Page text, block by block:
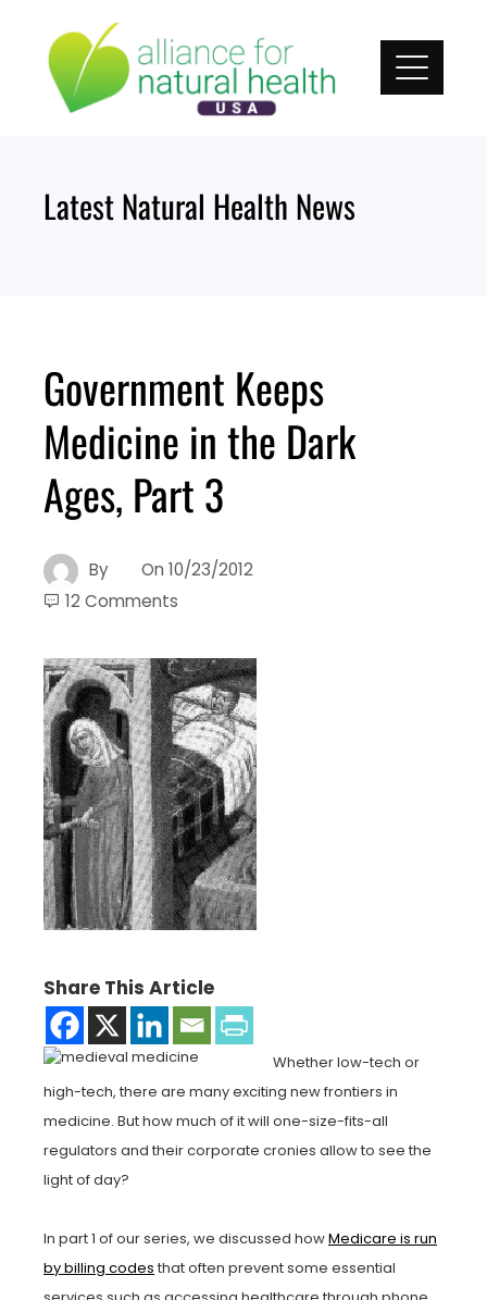
content
Latest Natural Health News
Government Keeps
Medicine in the Dark
Ages, Part 3
By On 10/23/2012
12 Comments
Share This Article
Whether low-tech or
high-tech, there are many exciting new frontiers in
medicine. But how much of it will one-size-fits-all
regulators and their corporate cronies allow to see the
light of day?
In part 1 of our series, we discussed howMedicare is run
by billing codes that often prevent some essential